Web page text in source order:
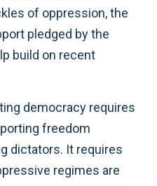
of oppression, the
pledged by the
build on recent
democracy requires
freedom
dictators. It requires
regimes are